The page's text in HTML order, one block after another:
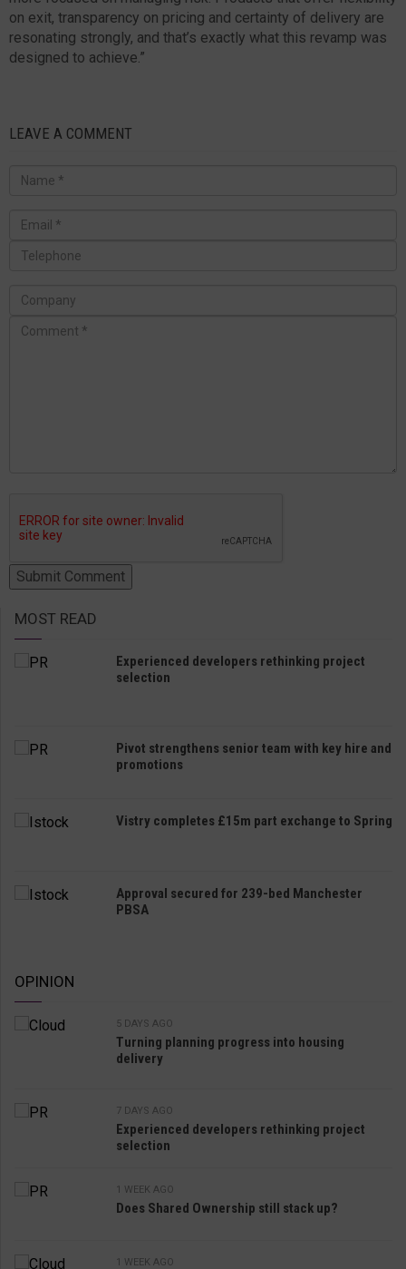
on exit, transparency on pricing and certainty of delivery are
resonating strongly, and that’s exactly what this revamp was
designed to achieve.”
LEAVE A COMMENT
MOST READ
Experienced developers rethinking project
selection
Pivot strengthens senior team with key hire and
promotions
Vistry completes £15m part exchange to Spring
Approval secured for 239-bed Manchester
PBSA
OPINION
5 DAYS AGO
Turning planning progress into housing
delivery
7 DAYS AGO
Experienced developers rethinking project
selection
1 WEEK AGO
Does Shared Ownership still stack up?
1 WEEK AGO